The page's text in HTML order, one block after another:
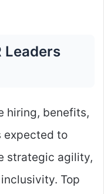
Leaders
hiring, benefits,
expected to
strategic agility,
Top